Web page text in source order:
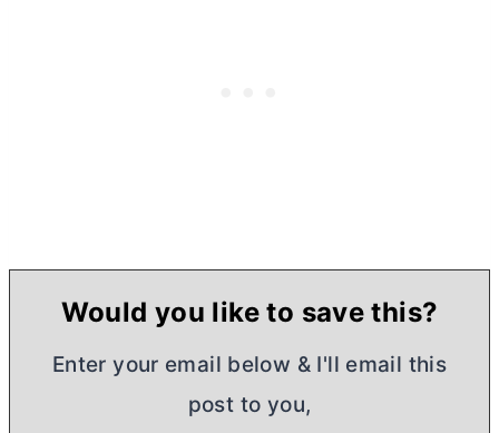
Would you like to save this?
Enter your email below & I'll email this
post to you,